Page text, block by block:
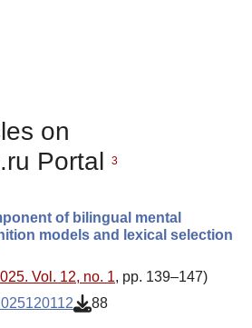
on
Portal
3
of bilingual mental
models and lexical selection
Vol. 12, no. 1, pp. 139–147)
88